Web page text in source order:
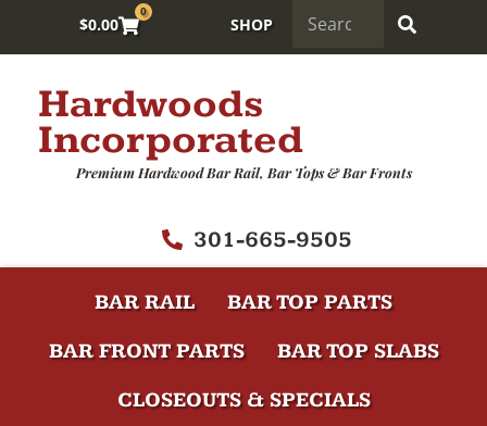
$0.00
0
SHOP
Hardwoods
Incorporated
Premium Hardwood Bar Rail, Bar Tops & Bar Fronts
301-665-9505
BAR RAIL
BAR TOP PARTS
BAR FRONT PARTS
BAR TOP SLABS
CLOSEOUTS & SPECIALS